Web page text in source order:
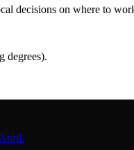
decisions on where to
degrees).